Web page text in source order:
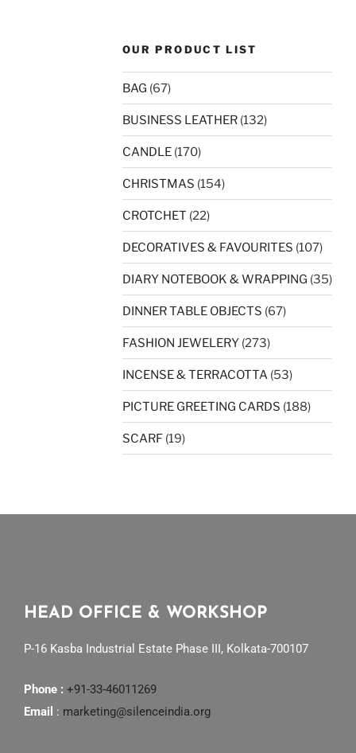
OUR PRODUCT LIST
BAG (67)
BUSINESS LEATHER (132)
CANDLE (170)
CHRISTMAS (154)
CROTCHET (22)
DECORATIVES & FAVOURITES (107)
DIARY NOTEBOOK & WRAPPING (35)
DINNER TABLE OBJECTS (67)
FASHION JEWELERY (273)
INCENSE & TERRACOTTA (53)
PICTURE GREETING CARDS (188)
SCARF (19)
HEAD OFFICE & WORKSHOP
P-16 Kasba Industrial Estate Phase III, Kolkata-700107
Phone : +91-33-46011269
Email : marketing@silenceindia.org